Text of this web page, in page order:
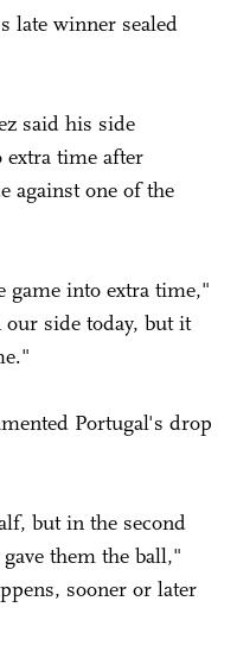
late winner sealed
said his side
extra time after
against one of the
game into extra time,"
side today, but it
Portugal's drop
but in the second
them the ball,"
sooner or later